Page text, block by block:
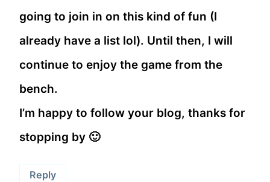
going to join in on this kind of fun (I
already have a list lol). Until then, I will
continue to enjoy the game from the
bench.
I’m happy to follow your blog, thanks for
stopping by 🙂
Reply